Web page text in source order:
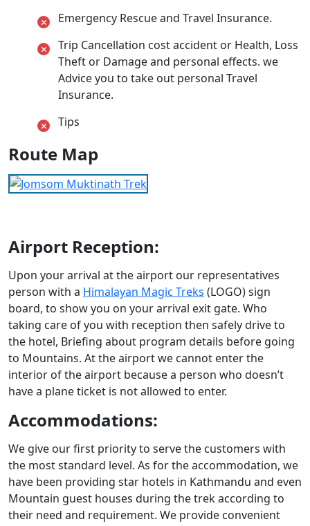
Emergency Rescue and Travel Insurance.
Trip Cancellation cost accident or Health, Loss
Theft or Damage and personal effects. we
Advice you to take out personal Travel
Insurance.
Tips
Route Map
Airport Reception:
Upon your arrival at the airport our representatives
person with a Himalayan Magic Treks (LOGO) sign
board, to show you on your arrival exit gate. Who
taking care of you with reception then safely drive to
the hotel, Briefing about program details before going
to Mountains. At the airport we cannot enter the
interior of the airport because a person who doesn’t
have a plane ticket is not allowed to enter.
Accommodations:
We give our first priority to serve the customers with
the most standard level. As for the accommodation, we
have been providing star hotels in Kathmandu and even
Mountain guest houses during the trek according to
their need and requirement. We provide convenient